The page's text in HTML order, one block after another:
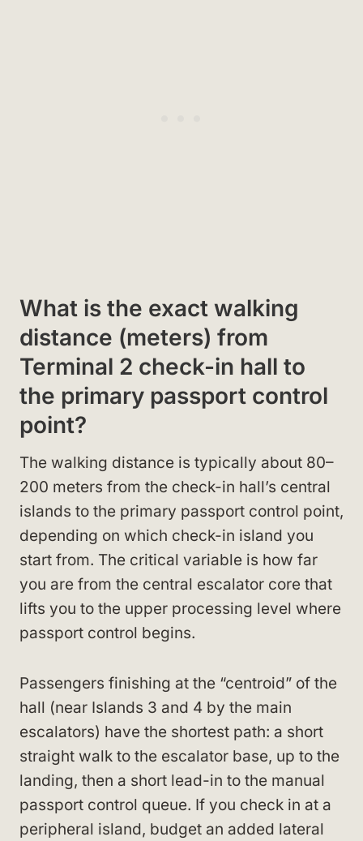
What is the exact walking
distance (meters) from
Terminal 2 check-in hall to
the primary passport control
point?
The walking distance is typically about 80–
200 meters from the check-in hall’s central
islands to the primary passport control point,
depending on which check-in island you
start from. The critical variable is how far
you are from the central escalator core that
lifts you to the upper processing level where
passport control begins.
Passengers finishing at the “centroid” of the
hall (near Islands 3 and 4 by the main
escalators) have the shortest path: a short
straight walk to the escalator base, up to the
landing, then a short lead-in to the manual
passport control queue. If you check in at a
peripheral island, budget an added lateral